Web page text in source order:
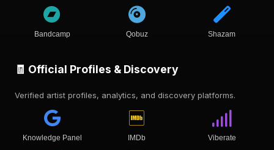
Bandcamp Qobuz Shazam
🧾 Official Profiles & Discovery
Verified artist profiles, analytics, and discovery platforms.
Knowledge Panel IMDb Viberate